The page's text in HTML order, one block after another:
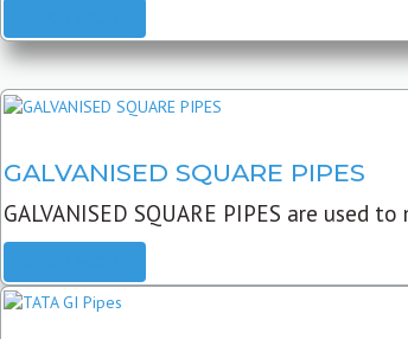
GALVANISED SQUARE PIPES
GALVANISED SQUARE PIPES are used